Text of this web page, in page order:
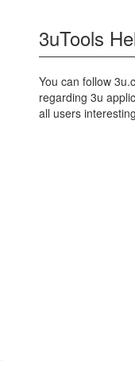
3uTools
You can follow
regarding 3u
all users